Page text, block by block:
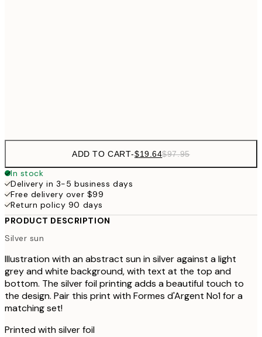
ADD TO CART-$19.64$97.95
In stock
Delivery in 3-5 business days
Free delivery over $99
Return policy 90 days
PRODUCT DESCRIPTION
Silver sun
Illustration with an abstract sun in silver against a light
grey and white background, with text at the top and
bottom. The silver foil printing adds a beautiful touch to
the design. Pair this print with Formes d'Argent No1 for a
matching set!
Printed with silver foil